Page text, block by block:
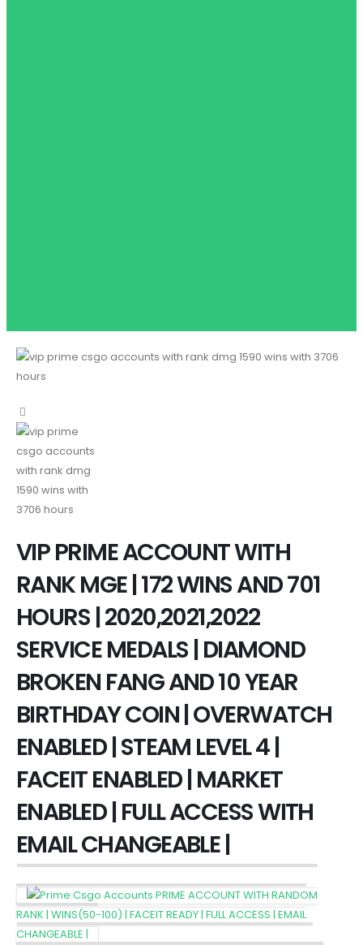
VIP PRIME ACCOUNT WITH
RANK MGE | 172 WINS AND 701
HOURS | 2020,2021,2022
SERVICE MEDALS | DIAMOND
BROKEN FANG AND 10 YEAR
BIRTHDAY COIN | OVERWATCH
ENABLED | STEAM LEVEL 4 |
FACEIT ENABLED | MARKET
ENABLED | FULL ACCESS WITH
EMAIL CHANGEABLE |
PRIME ACCOUNT WITH RANDOM
RANK | WINS(50-100) | FACEIT READY | FULL ACCESS | EMAIL
CHANGEABLE |